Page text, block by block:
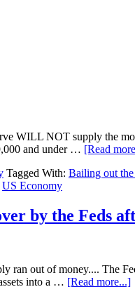
WILL NOT supply the
and under … [Read
Tagged With: Bailing out
US Economy
by the Feds
ran out of money.... The
into a … [Read more...]